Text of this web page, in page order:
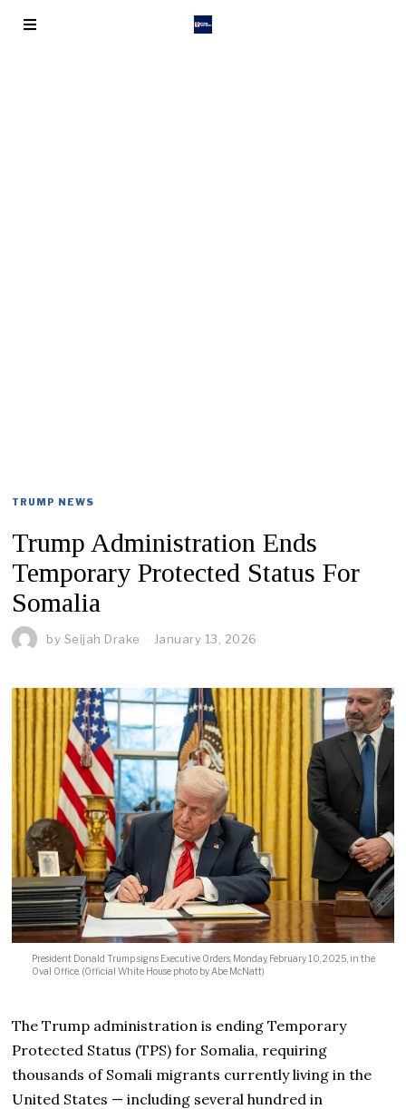
TRUMP NEWS
Trump Administration Ends
Temporary Protected Status For
Somalia
by Seijah Drake January 13, 2026
President Donald Trump signs Executive Orders, Monday, February 10, 2025, in the
Oval Office. (Official White House photo by Abe McNatt)
The Trump administration is ending Temporary
Protected Status (TPS) for Somalia, requiring
thousands of Somali migrants currently living in the
United States — including several hundred in